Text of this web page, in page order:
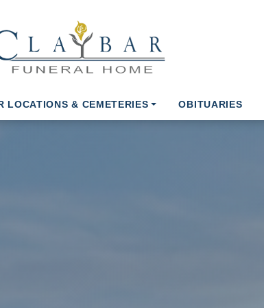
LOCATIONS & CEMETERIES OBITUARIES